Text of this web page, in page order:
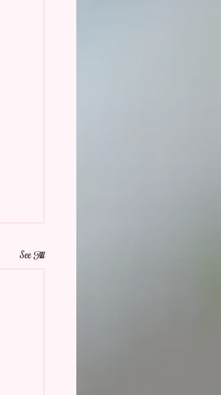
See All